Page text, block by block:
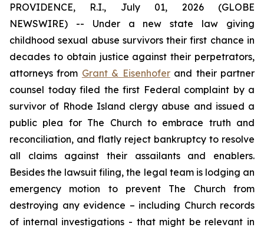
PROVIDENCE, R.I., July 01, 2026 (GLOBE
NEWSWIRE) -- Under a new state law giving
childhood sexual abuse survivors their first chance in
decades to obtain justice against their perpetrators,
attorneys from Grant & Eisenhoferand their partner
counsel today filed the first Federal complaint by a
survivor of Rhode Island clergy abuse and issued a
public plea for The Church to embrace truth and
reconciliation, and flatly reject bankruptcy to resolve
all claims against their assailants and enablers.
Besides the lawsuit filing, the legal team is lodging an
emergency motion to prevent The Church from
destroying any evidence – including Church records
of internal investigations - that might be relevant in